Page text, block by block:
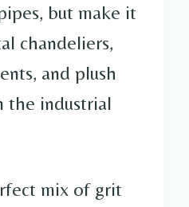
but make it
chandeliers,
and plush
the industrial
mix of grit